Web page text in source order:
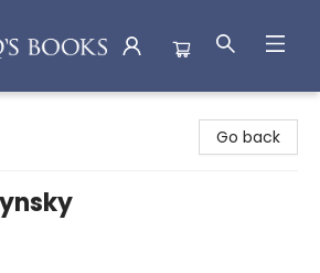
Go back